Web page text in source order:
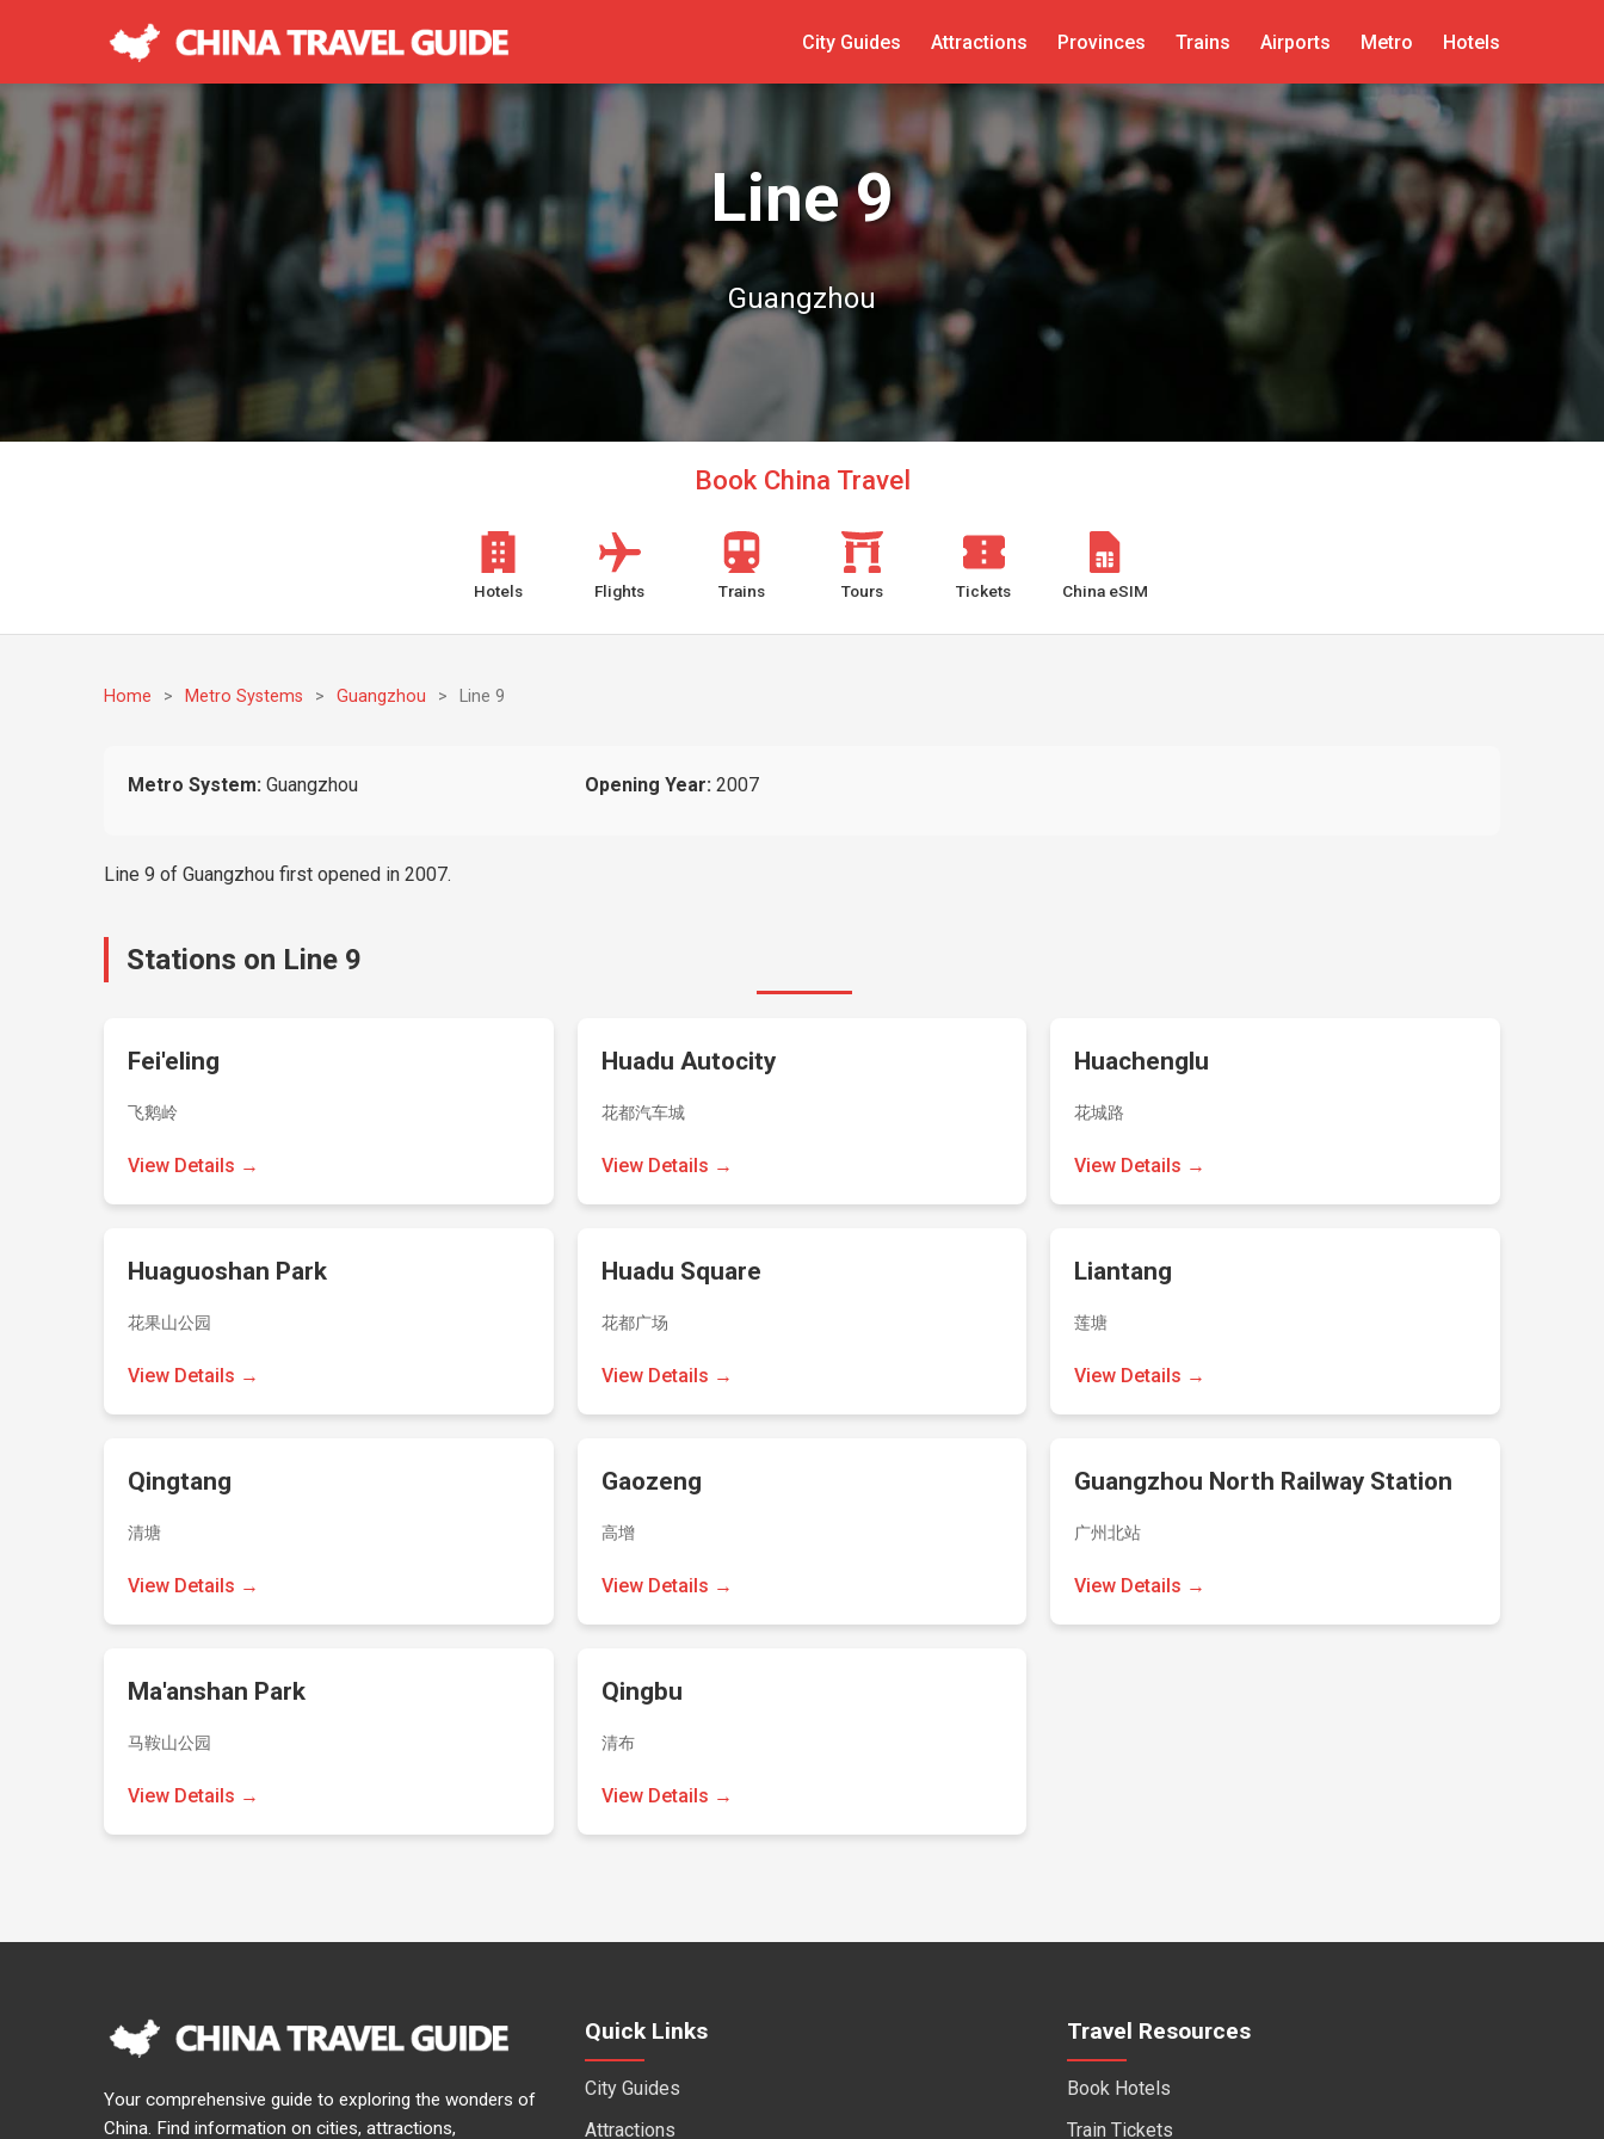
City Guides Attractions Provinces Trains Airports Metro Hotels
Line 9
Guangzhou
Book China Travel
Hotels Flights Trains Tours Tickets China eSIM
Home > Metro Systems > Guangzhou > Line 9
Metro System: Guangzhou Opening Year: 2007
Line 9 of Guangzhou first opened in 2007.
Stations on Line 9
Fei'eling
飞鹅岭
View Details →
Huadu Autocity
花都汽车城
View Details →
Huachenglu
花城路
View Details →
Huaguoshan Park
花果山公园
View Details →
Huadu Square
花都广场
View Details →
Liantang
莲塘
View Details →
Qingtang
清塘
View Details →
Gaozeng
高增
View Details →
Guangzhou North Railway Station
广州北站
View Details →
Ma'anshan Park
马鞍山公园
View Details →
Qingbu
清布
View Details →
Your comprehensive guide to exploring the wonders of
China. Find information on cities, attractions,
Quick Links
City Guides
Attractions
Travel Resources
Book Hotels
Train Tickets